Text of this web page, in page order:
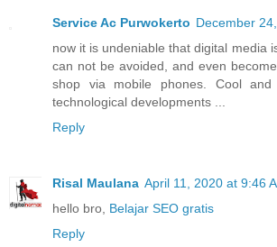
Service Ac Purwokerto December
now it is undeniable that digital media
can not be avoided, and even
shop via mobile phones. Cool
technological developments ...
Reply
Risal Maulana April 11, 2020 at 9:46
hello bro, Belajar SEO gratis
Reply